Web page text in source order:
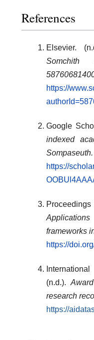
References
Elsevier.
Somchith
https://
Google
indexed
Sompaseuth.
https://
frameworks
https://
(n.d.).
research
https://